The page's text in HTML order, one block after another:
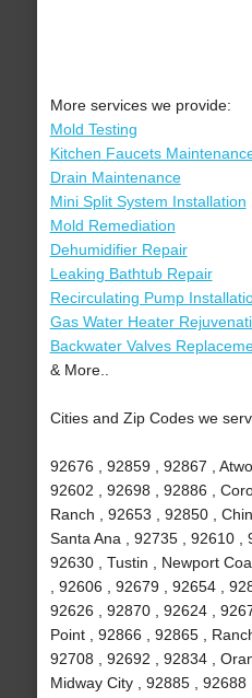
More services we provide:
Mold Testing
Kitchen Faucets
Drain Maintenance
Mini Split System Installation
Mold Remediation
Dehumidifier Repair
Leaking Bathtub Repair
Recirculating Pump
Gas Water Heater
Backwater Valves
& More..
Cities and Zip Codes we
92676 , 92859 , 92867 ,
92602 , 92698 , 92886 ,
Ranch , 92653 , 92850 ,
Santa Ana , 92735 , 92610 ,
92630 , Tustin , Newport
, 92606 , 92679 , 92654 ,
92626 , 92870 , 92624 ,
Point , 92866 , 92865 ,
92708 , 92692 , 92834 ,
Midway City , 92885 , 92688